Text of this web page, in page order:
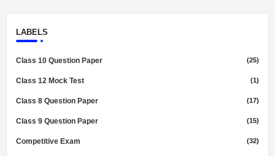
LABELS
Class 10 Question Paper (25)
Class 12 Mock Test (1)
Class 8 Question Paper (17)
Class 9 Question Paper (15)
Competitive Exam (32)